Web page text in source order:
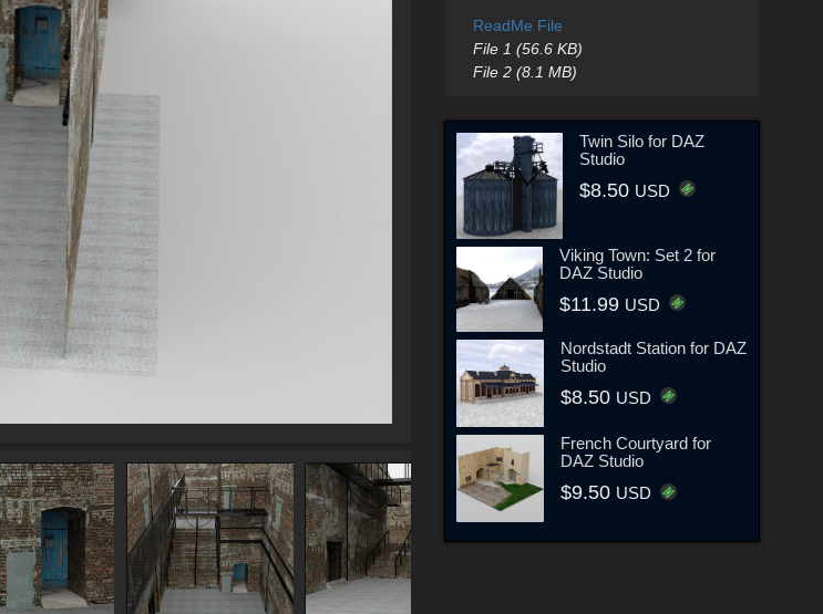
ReadMe File
File 1 (56.6 KB)
File 2 (8.1 MB)
Twin Silo for DAZ
Studio
$8.50 USD
Viking Town: Set 2 for
DAZ Studio
$11.99 USD
Nordstadt Station for DAZ
Studio
$8.50 USD
French Courtyard for
DAZ Studio
$9.50 USD